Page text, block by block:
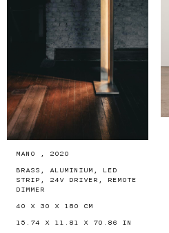
MANO , 2020
BRASS, ALUMINIUM, LED
STRIP, 24V DRIVER, REMOTE
DIMMER
40 X 30 X 180 CM
15.74 X 11.81 X 70.86 IN